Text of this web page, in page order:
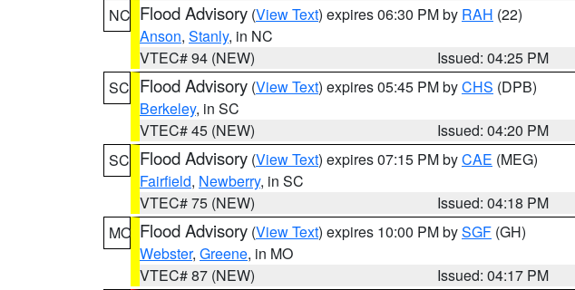
NC Flood Advisory (View Text) expires 06:30 PM by RAH (22)
Anson, Stanly, in NC
VTEC# 94 (NEW)
Issued: 04:25 PM
SC Flood Advisory (View Text) expires 05:45 PM byCHS (DPB)
Berkeley, in SC
VTEC# 45 (NEW)
Issued: 04:20 PM
SC Flood Advisory (View Text) expires 07:15 PM byCAE (MEG)
Fairfield, Newberry, in SC
VTEC# 75 (NEW)
Issued: 04:18 PM
MO Flood Advisory (View Text) expires 10:00 PM bySGF (GH)
Webster, Greene, in MO
VTEC# 87 (NEW)
Issued: 04:17 PM